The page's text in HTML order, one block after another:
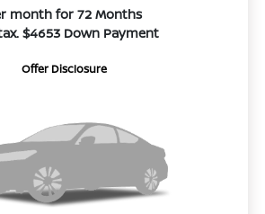
month for 72 Months
$4653 Down Payment
Offer Disclosure